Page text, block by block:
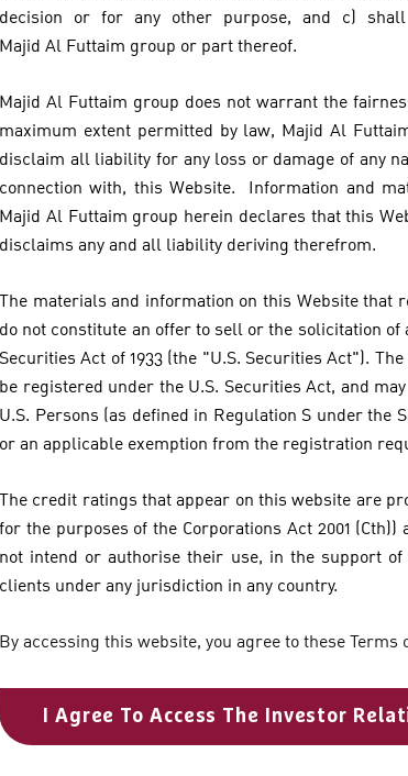
decision or for any other purpose, and c)
Majid Al Futtaim group or part thereof.
Majid Al Futtaim group does not warrant the
maximum extent permitted by law, Majid Al
disclaim all liability for any loss or damage of any
connection with, this Website. Information and
Majid Al Futtaim group herein declares that this
disclaims any and all liability deriving therefrom.
The materials and information on this Website
do not constitute an offer to sell or the solicitation
Securities Act of 1933 (the "U.S. Securities Act").
be registered under the U.S. Securities Act, and
U.S. Persons (as defined in Regulation S under
or an applicable exemption from the registration
The credit ratings that appear on this website are
for the purposes of the Corporations Act 2001
not intend or authorise their use, in the support
clients under any jurisdiction in any country.
By accessing this website, you agree to these Terms
I Agree To Access The Investor